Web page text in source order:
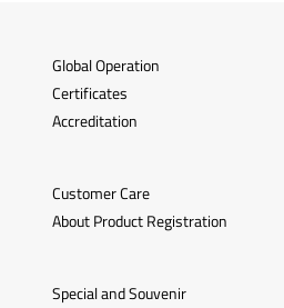
Global Operation
Certificates
Accreditation
Customer Care
About Product Registration
Special and Souvenir